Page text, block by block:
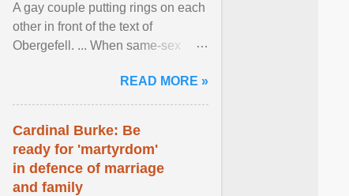
A gay couple putting rings on each
other in front of the text of
Obergefell. ... When same-sex
freedom to marry in ... View
article...
READ MORE »
Cardinal Burke: Be
ready for 'martyrdom'
in defence of marriage
and family